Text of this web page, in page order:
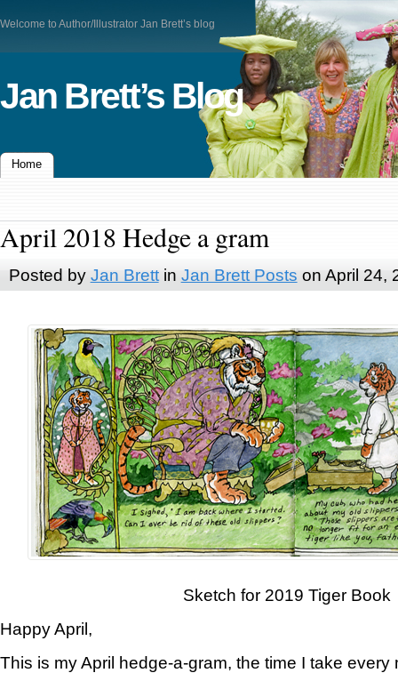
Welcome to Author/Illustrator Jan Brett’s blog
Jan Brett’s Blog
Home
April 2018 Hedge a gram
Posted by Jan Brettin Jan Brett Posts on April 24,
Sketch for 2019 Tiger Book
Happy April,
This is my April hedge-a-gram, the time I take